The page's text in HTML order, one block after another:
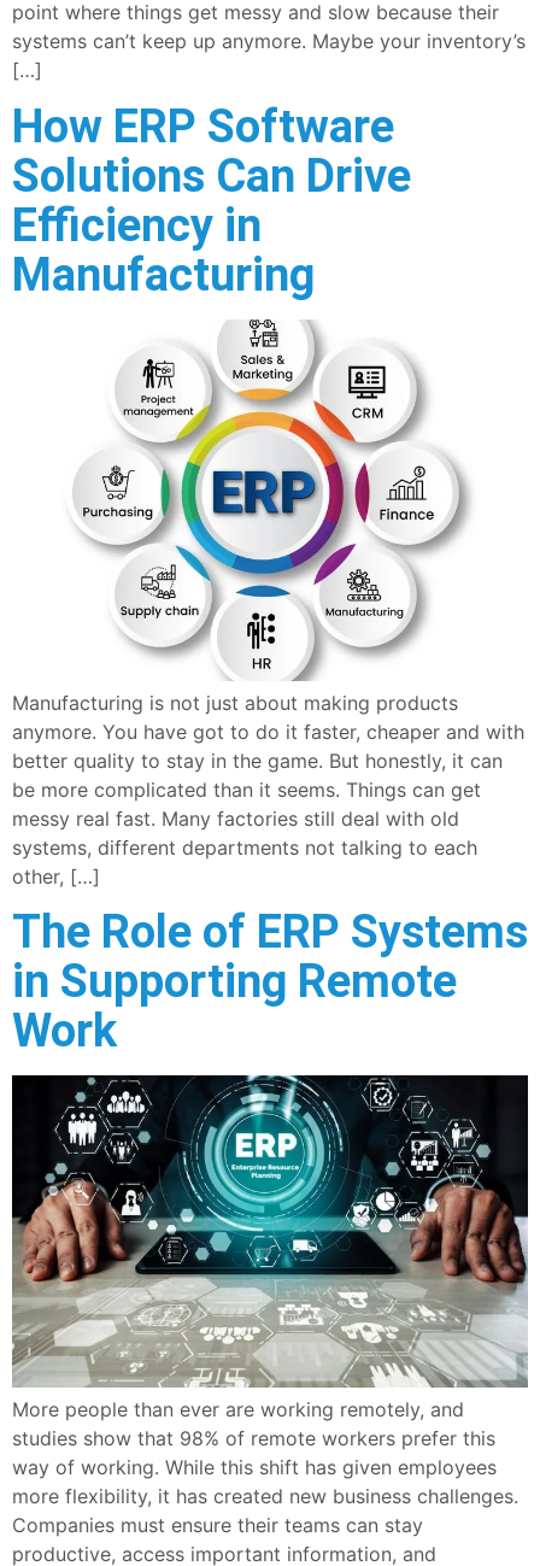
point where things get messy and slow because their
systems can’t keep up anymore. Maybe your inventory’s
[…]
How ERP Software
Solutions Can Drive
Efficiency in
Manufacturing
Manufacturing is not just about making products
anymore. You have got to do it faster, cheaper and with
better quality to stay in the game. But honestly, it can
be more complicated than it seems. Things can get
messy real fast. Many factories still deal with old
systems, different departments not talking to each
other, […]
The Role of ERP Systems
in Supporting Remote
Work
More people than ever are working remotely, and
studies show that 98% of remote workers prefer this
way of working. While this shift has given employees
more flexibility, it has created new business challenges.
Companies must ensure their teams can stay
productive, access important information, and